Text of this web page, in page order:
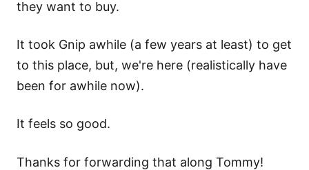
they want to buy.
It took Gnip awhile (a few years at least) to get
to this place, but, we're here (realistically have
been for awhile now).
It feels so good.
Thanks for forwarding that along Tommy!